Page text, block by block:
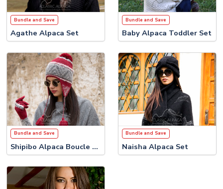
Bundle and Save
Agathe Alpaca Set
Bundle and Save
Baby Alpaca Toddler Set
Bundle and Save
Shipibo Alpaca Boucle Set
Bundle and Save
Naisha Alpaca Set